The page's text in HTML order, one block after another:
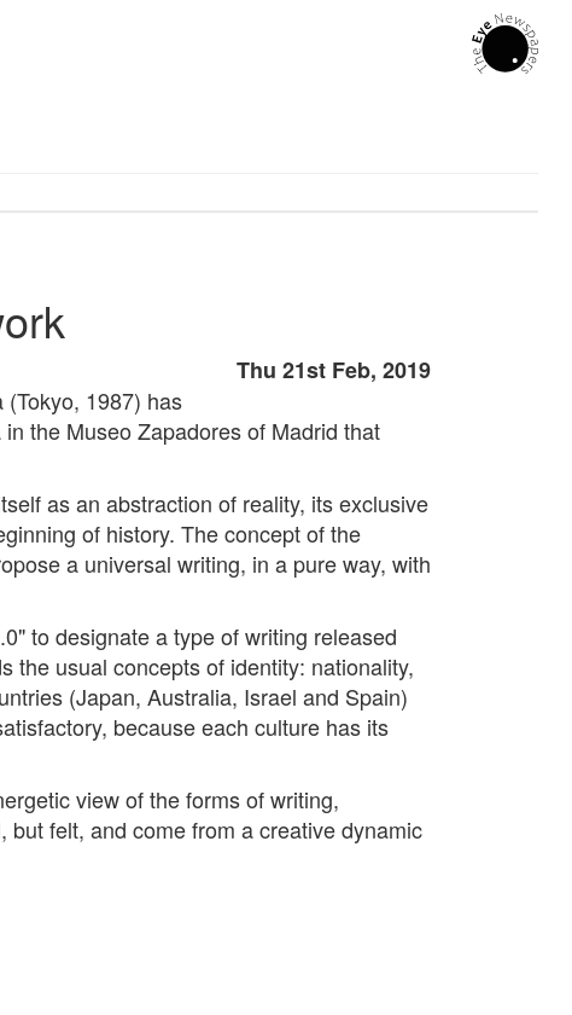
Thu 21st Feb, 2019
1987) has
the Museo Zapadores of Madrid that
as an abstraction of reality, its exclusive
of history. The concept of the
a universal writing, in a pure way, with
to designate a type of writing released
the usual concepts of identity: nationality,
(Japan, Australia, Israel and Spain)
because each culture has its
view of the forms of writing,
felt, and come from a creative dynamic